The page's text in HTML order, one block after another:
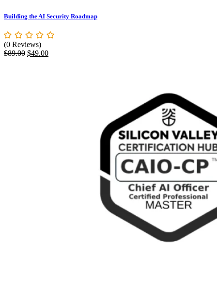
Building the AI Security Roadmap
(0 Reviews)
$89.00 $49.00